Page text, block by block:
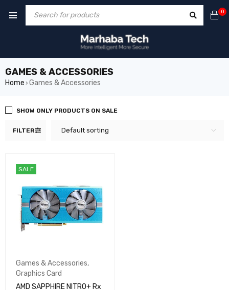
0
GAMES & ACCESSORIES
Home › Games & Accessories
FILTER Default sorting
SHOW ONLY PRODUCTS ON SALE
SALE
Games & Accessories,
Graphics Card
AMD SAPPHIRE NITRO+ Rx